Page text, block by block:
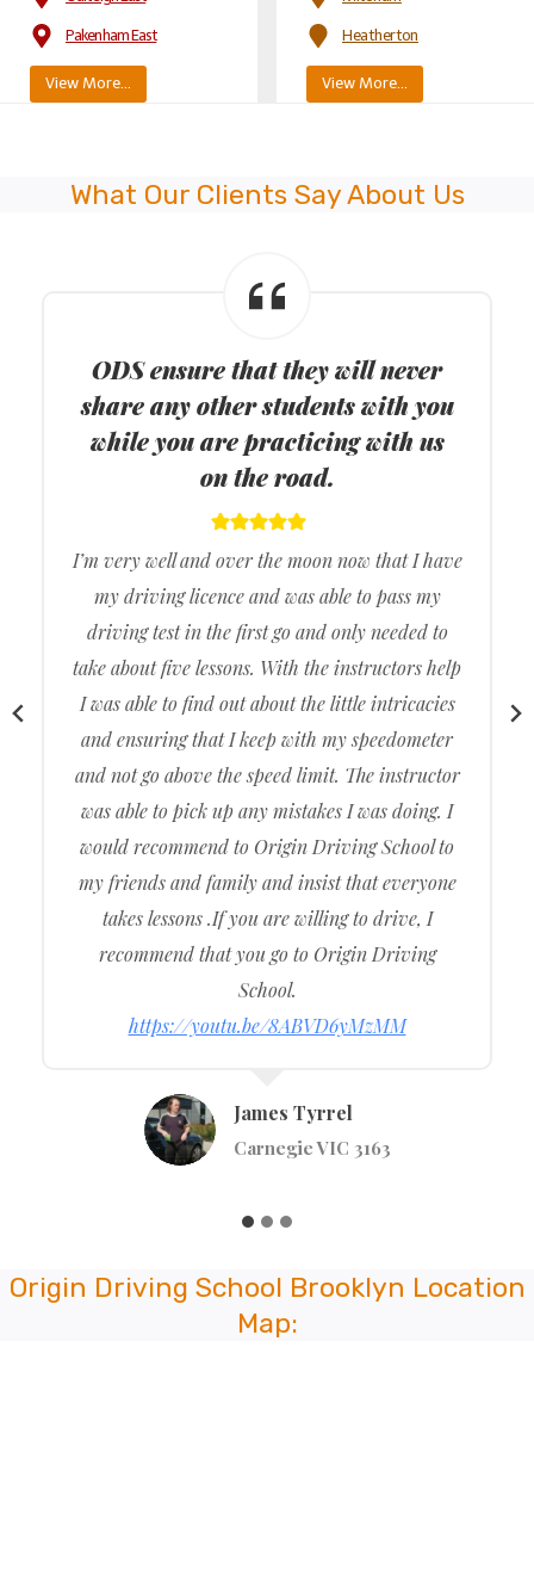
Pakenham East
View More…
Heatherton
View More…
What Our Clients Say About Us
ODS provide keys to drive FREE
lesson when you register on Keys to
Drive website.
I had always thought that I would never be able
to get my driving licence but after a lot of
persistence and patience from my driving
instructor I was able to successfully get my
driving licence through Origin Driving School.
Without such a patience and such an
understanding instructor I wouldn’t have been
able to get my driving licence. I had gone to other
driving schools, but Origin Driving School was
the one that shun through the others. Their
instructors are well presented,Knowledgeable and
well manner.
https://youtu.be/K1lOq1N60Do
Emily
Origin Driving School Brooklyn Location
Map: